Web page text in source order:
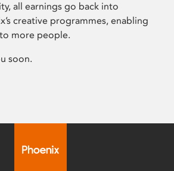
all earnings go back into
creative programmes, enabling
more people.
soon.